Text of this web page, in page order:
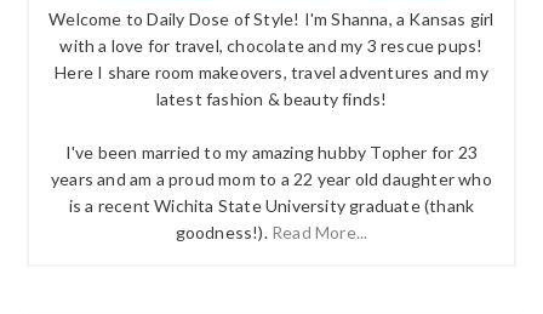
Welcome to Daily Dose of Style! I'm Shanna, a Kansas girl
with a love for travel, chocolate and my 3 rescue pups!
Here I share room makeovers, travel adventures and my
latest fashion & beauty finds!
I've been married to my amazing hubby Topher for 23
years and am a proud mom to a 22 year old daughter who
is a recent Wichita State University graduate (thank
goodness!). Read More...